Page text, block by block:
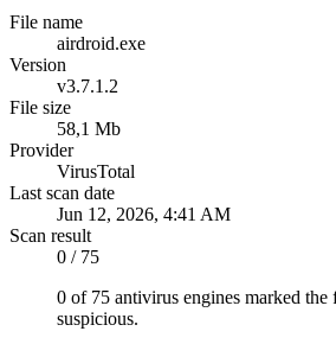
File name
airdroid.exe
Version
v3.7.1.2
File size
58,1 Mb
Provider
VirusTotal
Last scan date
Jun 12, 2026, 4:41 AM
Scan result
0 / 75
0 of 75 antivirus engines marked the
suspicious.